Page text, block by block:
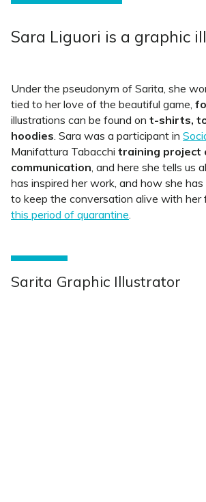
Sara Liguori is a graphic
Under the pseudonym of Sarita, she
tied to her love of the beautiful game,
illustrations can be found on t-shirts,
hoodies. Sara was a participant in
Manifattura Tabacchi training project
communication, and here she tells us
has inspired her work, and how she has
to keep the conversation alive with her
this period of quarantine.
Sarita Graphic Illustrator